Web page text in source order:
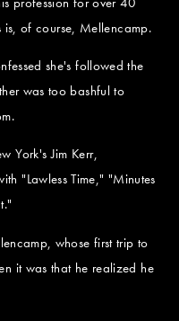
is, of course, Mellencamp.
she's followed the
was too bashful to
York's Jim Kerr,
"Lawless Time," "Minutes
whose first trip to
it was that he realized he